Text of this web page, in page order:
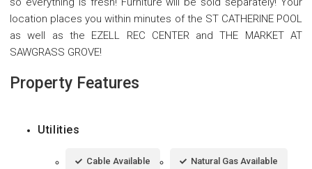
location places you within minutes of the ST CATHERINE POOL
as well as the EZELL REC CENTER and THE MARKET AT
SAWGRASS GROVE!
Property Features
Utilities
Cable Available Natural Gas Available